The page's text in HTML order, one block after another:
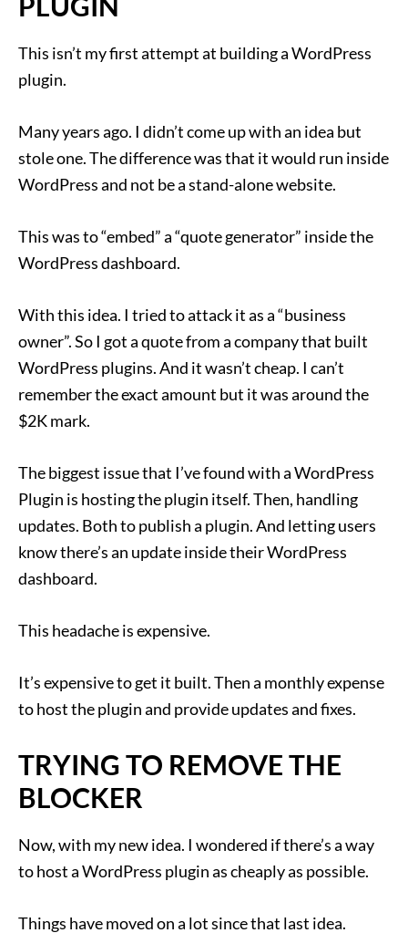
This isn’t my first attempt at building a WordPress
plugin.
Many years ago. I didn’t come up with an idea but
stole one. The difference was that it would run inside
WordPress and not be a stand-alone website.
This was to “embed” a “quote generator” inside the
WordPress dashboard.
With this idea. I tried to attack it as a “business
owner”. So I got a quote from a company that built
WordPress plugins. And it wasn’t cheap. I can’t
remember the exact amount but it was around the
$2K mark.
The biggest issue that I’ve found with a WordPress
Plugin is hosting the plugin itself. Then, handling
updates. Both to publish a plugin. And letting users
know there’s an update inside their WordPress
dashboard.
This headache is expensive.
It’s expensive to get it built. Then a monthly expense
to host the plugin and provide updates and fixes.
TRYING TO REMOVE THE
BLOCKER
Now, with my new idea. I wondered if there’s a way
to host a WordPress plugin as cheaply as possible.
Things have moved on a lot since that last idea.